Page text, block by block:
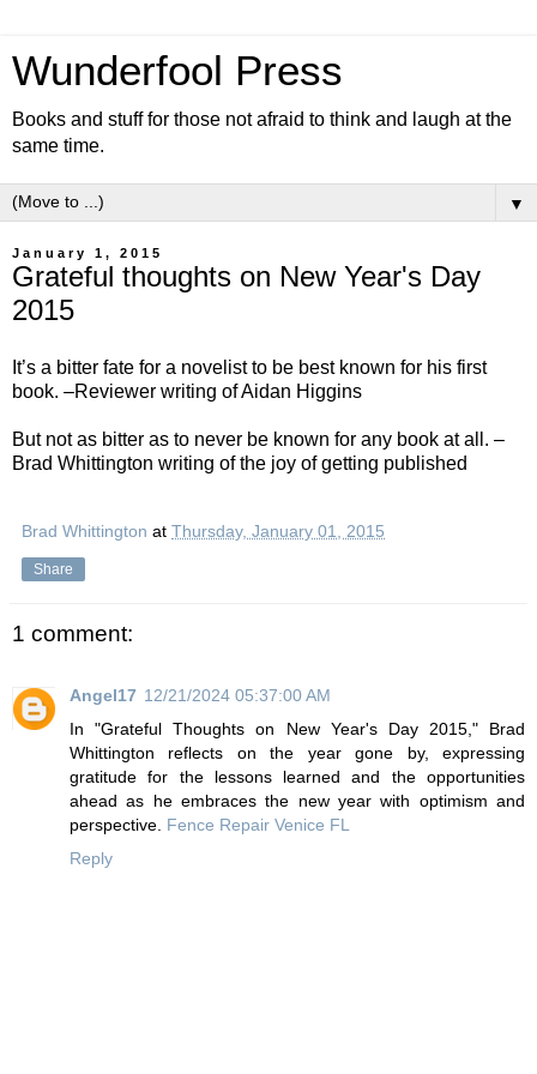
Wunderfool Press
Books and stuff for those not afraid to think and laugh at the
same time.
▼
January 1, 2015
Grateful thoughts on New Year's Day
2015
It’s a bitter fate for a novelist to be best known for his first
book. –Reviewer writing of Aidan Higgins
But not as bitter as to never be known for any book at all. –
Brad Whittington writing of the joy of getting published
Brad Whittington at Thursday, January 01, 2015
Share
1 comment:
Angel17 12/21/2024 05:37:00 AM
In "Grateful Thoughts on New Year's Day 2015," Brad
Whittington reflects on the year gone by, expressing
gratitude for the lessons learned and the opportunities
ahead as he embraces the new year with optimism and
perspective. Fence Repair Venice FL
Reply